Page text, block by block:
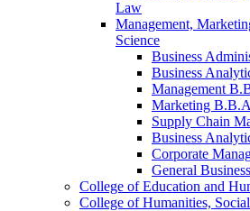
Law
Management,
Science
Business
Business
Management
Marketing
Supply Chain
Business
Corporate
General
College of Education and
College of Humanities,